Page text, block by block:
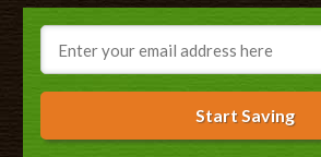
Email
Start Saving